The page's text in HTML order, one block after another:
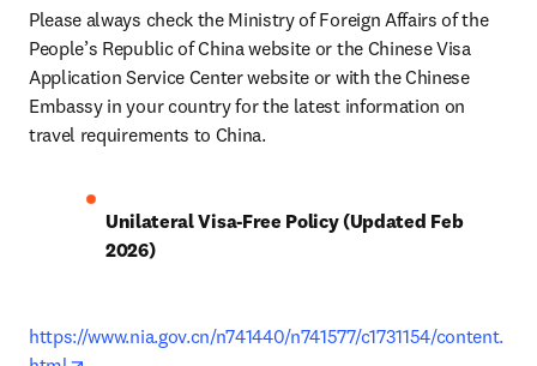
Please always check the Ministry of Foreign Affairs of the
People’s Republic of China website or the Chinese Visa
Application Service Center website or with the Chinese
Embassy in your country for the latest information on
travel requirements to China.
Unilateral Visa-Free Policy (Updated Feb
2026)
https://www.nia.gov.cn/n741440/n741577/c1731154/content.